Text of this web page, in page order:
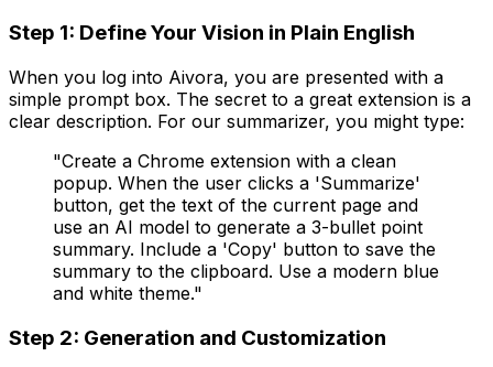
Step 1: Define Your Vision in Plain English
When you log into Aivora, you are presented with a
simple prompt box. The secret to a great extension is a
clear description. For our summarizer, you might type:
"Create a Chrome extension with a clean
popup. When the user clicks a 'Summarize'
button, get the text of the current page and
use an AI model to generate a 3-bullet point
summary. Include a 'Copy' button to save the
summary to the clipboard. Use a modern blue
and white theme."
Step 2: Generation and Customization